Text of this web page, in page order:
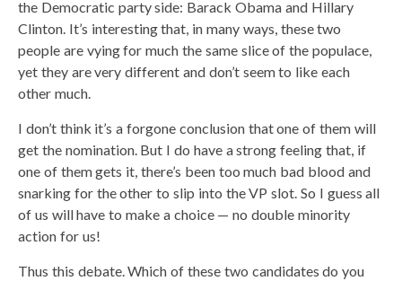
the Democratic party side: Barack Obama and Hillary
Clinton. It’s interesting that, in many ways, these two
people are vying for much the same slice of the populace,
yet they are very different and don’t seem to like each
other much.
I don’t think it’s a forgone conclusion that one of them will
get the nomination. But I do have a strong feeling that, if
one of them gets it, there’s been too much bad blood and
snarking for the other to slip into the VP slot. So I guess all
of us will have to make a choice — no double minority
action for us!
Thus this debate. Which of these two candidates do you